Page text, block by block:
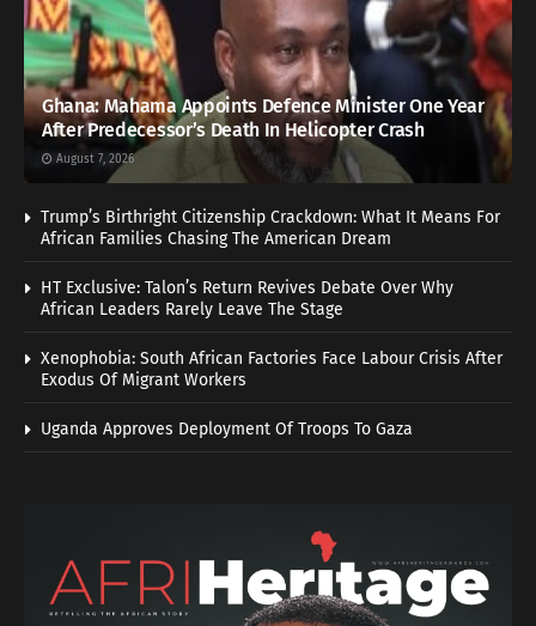
Ghana: Mahama Appoints Defence Minister One Year
After Predecessor’s Death In Helicopter Crash
August 7, 2026
Trump’s Birthright Citizenship Crackdown: What It Means For
African Families Chasing The American Dream
HT Exclusive: Talon’s Return Revives Debate Over Why
African Leaders Rarely Leave The Stage
Xenophobia: South African Factories Face Labour Crisis After
Exodus Of Migrant Workers
Uganda Approves Deployment Of Troops To Gaza